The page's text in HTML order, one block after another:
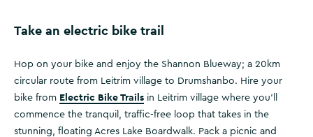
Take an electric bike trail
Hop on your bike and enjoy the Shannon Blueway; a 20km
circular route from Leitrim village to Drumshanbo. Hire your
bike from Electric Bike Trails in Leitrim village where you’ll
commence the tranquil, traffic-free loop that takes in the
stunning, floating Acres Lake Boardwalk. Pack a picnic and